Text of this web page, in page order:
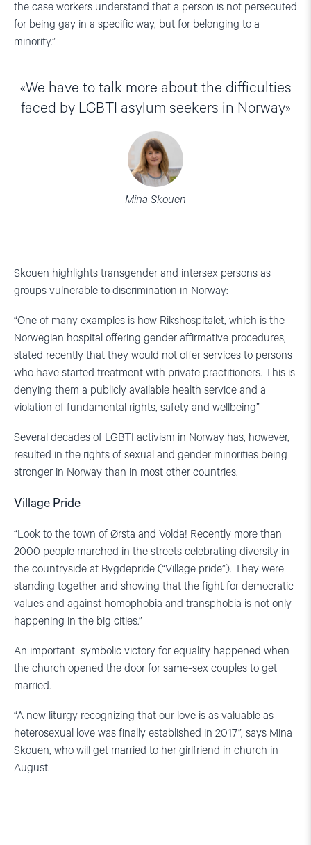
the case workers understand that a person is not persecuted
for being gay in a specific way, but for belonging to a
minority.”
We have to talk more about the difficulties
faced by LGBTI asylum seekers in Norway
Mina Skouen
Skouen highlights transgender and intersex persons as
groups vulnerable to discrimination in Norway:
“One of many examples is how Rikshospitalet, which is the
Norwegian hospital offering gender affirmative procedures,
stated recently that they would not offer services to persons
who have started treatment with private practitioners. This is
denying them a publicly available health service and a
violation of fundamental rights, safety and wellbeing”
Several decades of LGBTI activism in Norway has, however,
resulted in the rights of sexual and gender minorities being
stronger in Norway than in most other countries.
Village Pride
“Look to the town of Ørsta and Volda! Recently more than
2000 people marched in the streets celebrating diversity in
the countryside at Bygdepride (“Village pride”). They were
standing together and showing that the fight for democratic
values and against homophobia and transphobia is not only
happening in the big cities.”
An important symbolic victory for equality happened when
the church opened the door for same-sex couples to get
married.
“A new liturgy recognizing that our love is as valuable as
heterosexual love was finally established in 2017”, says Mina
Skouen, who will get married to her girlfriend in church in
August.